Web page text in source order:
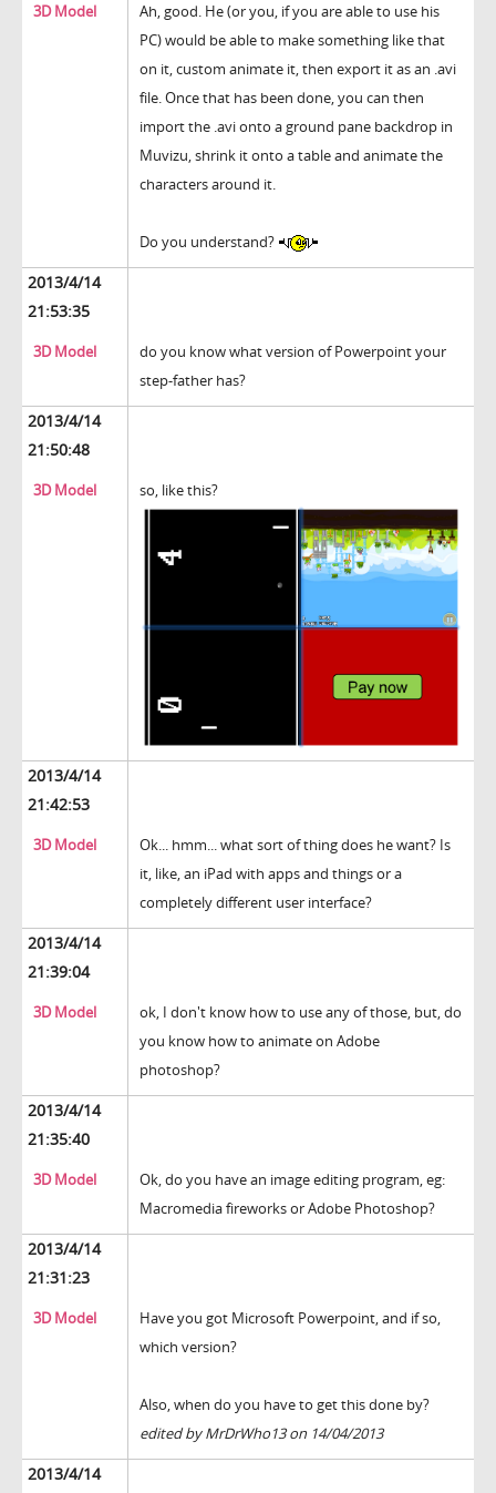
3D Model
Ah, good. He (or you, if you are able to use his
PC) would be able to make something like that
on it, custom animate it, then export it as an .avi
file. Once that has been done, you can then
import the .avi onto a ground pane backdrop in
Muvizu, shrink it onto a table and animate the
characters around it.
Do you understand?
2013/4/14
21:53:35
3D Model
do you know what version of Powerpoint your
step-father has?
2013/4/14
21:50:48
3D Model so, like this?
2013/4/14
21:42:53
3D Model
Ok... hmm... what sort of thing does he want? Is
it, like, an iPad with apps and things or a
completely different user interface?
2013/4/14
21:39:04
3D Model
ok, I don't know how to use any of those, but, do
you know how to animate on Adobe
photoshop?
2013/4/14
21:35:40
3D Model
Ok, do you have an image editing program, eg:
Macromedia fireworks or Adobe Photoshop?
2013/4/14
21:31:23
3D Model
Have you got Microsoft Powerpoint, and if so,
which version?
Also, when do you have to get this done by?
edited by MrDrWho13 on 14/04/2013
2013/4/14